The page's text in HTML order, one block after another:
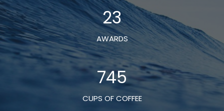
23
AWARDS
745
CUPS OF COFFEE